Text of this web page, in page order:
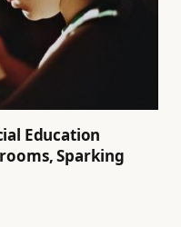
Education
Sparking